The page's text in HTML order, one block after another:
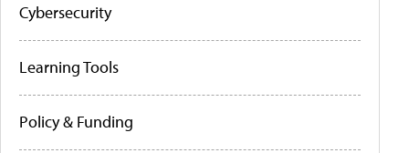
Cybersecurity
Learning Tools
Policy & Funding